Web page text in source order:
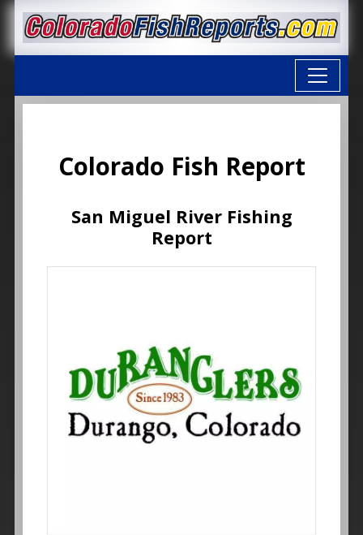
Colorado Fish Report
San Miguel River Fishing
Report